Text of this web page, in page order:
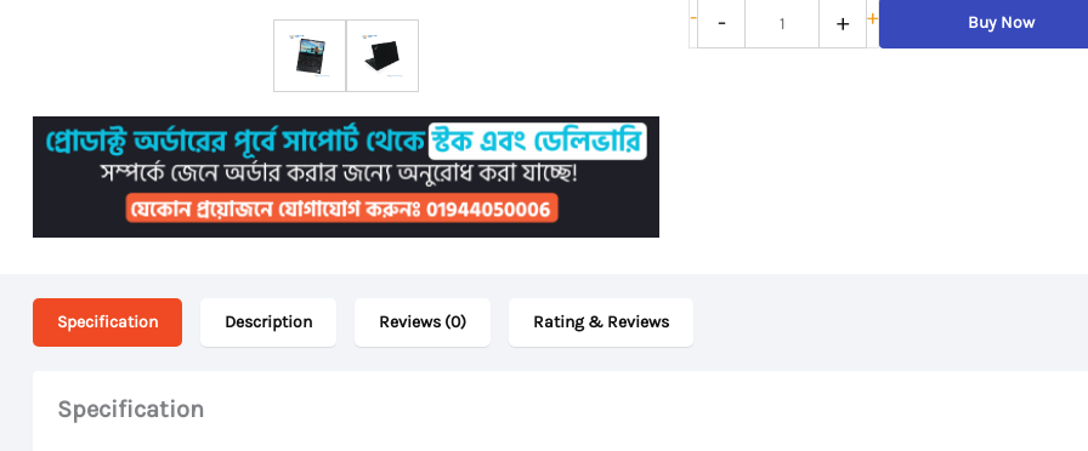
-
Lenovo
ThinkPad
RAM,
- + + Buy Now
Specification Description Reviews (0) Rating & Reviews
Specification